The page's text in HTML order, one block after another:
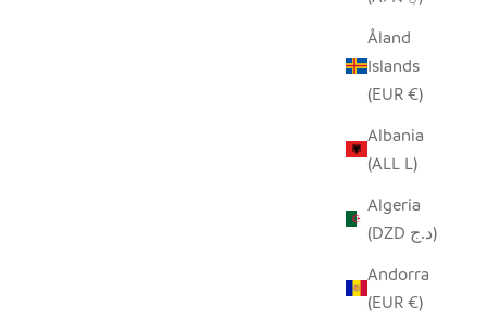
Åland
Islands
(EUR €)
Albania
(ALL L)
Algeria
(DZD د.ج)
Andorra
(EUR €)